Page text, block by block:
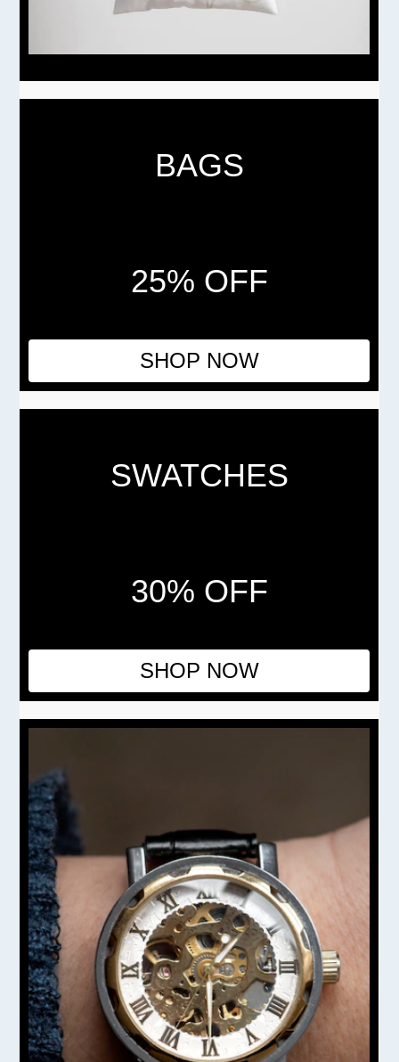
BAGS
25% OFF
SHOP NOW
SWATCHES
30% OFF
SHOP NOW